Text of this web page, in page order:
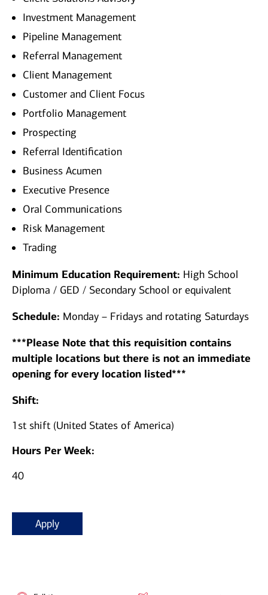
Investment Management
Pipeline Management
Referral Management
Client Management
Customer and Client Focus
Portfolio Management
Prospecting
Referral Identification
Business Acumen
Executive Presence
Oral Communications
Risk Management
Trading
Minimum Education Requirement: High School
Diploma / GED / Secondary School or equivalent
Schedule: Monday – Fridays and rotating Saturdays
***Please Note that this requisition contains
multiple locations but there is not an immediate
opening for every location listed***
Shift:
1st shift (United States of America)
Hours Per Week:
40
Apply